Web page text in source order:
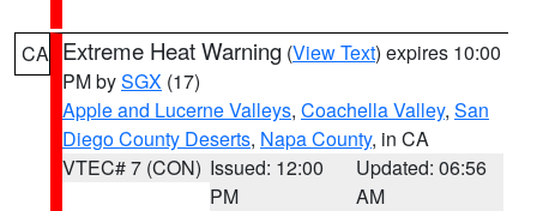
CA Extreme Heat Warning (View Text) expires 10:00
PM bySGX (17)
Apple and Lucerne Valleys, Coachella Valley, San
Diego County Deserts, Napa County, in CA
VTEC# 7 (CON) Issued: 12:00
PM
Updated: 06:56
AM